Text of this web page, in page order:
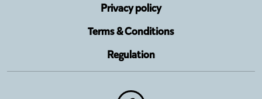
Privacy policy
Terms & Conditions
Regulation